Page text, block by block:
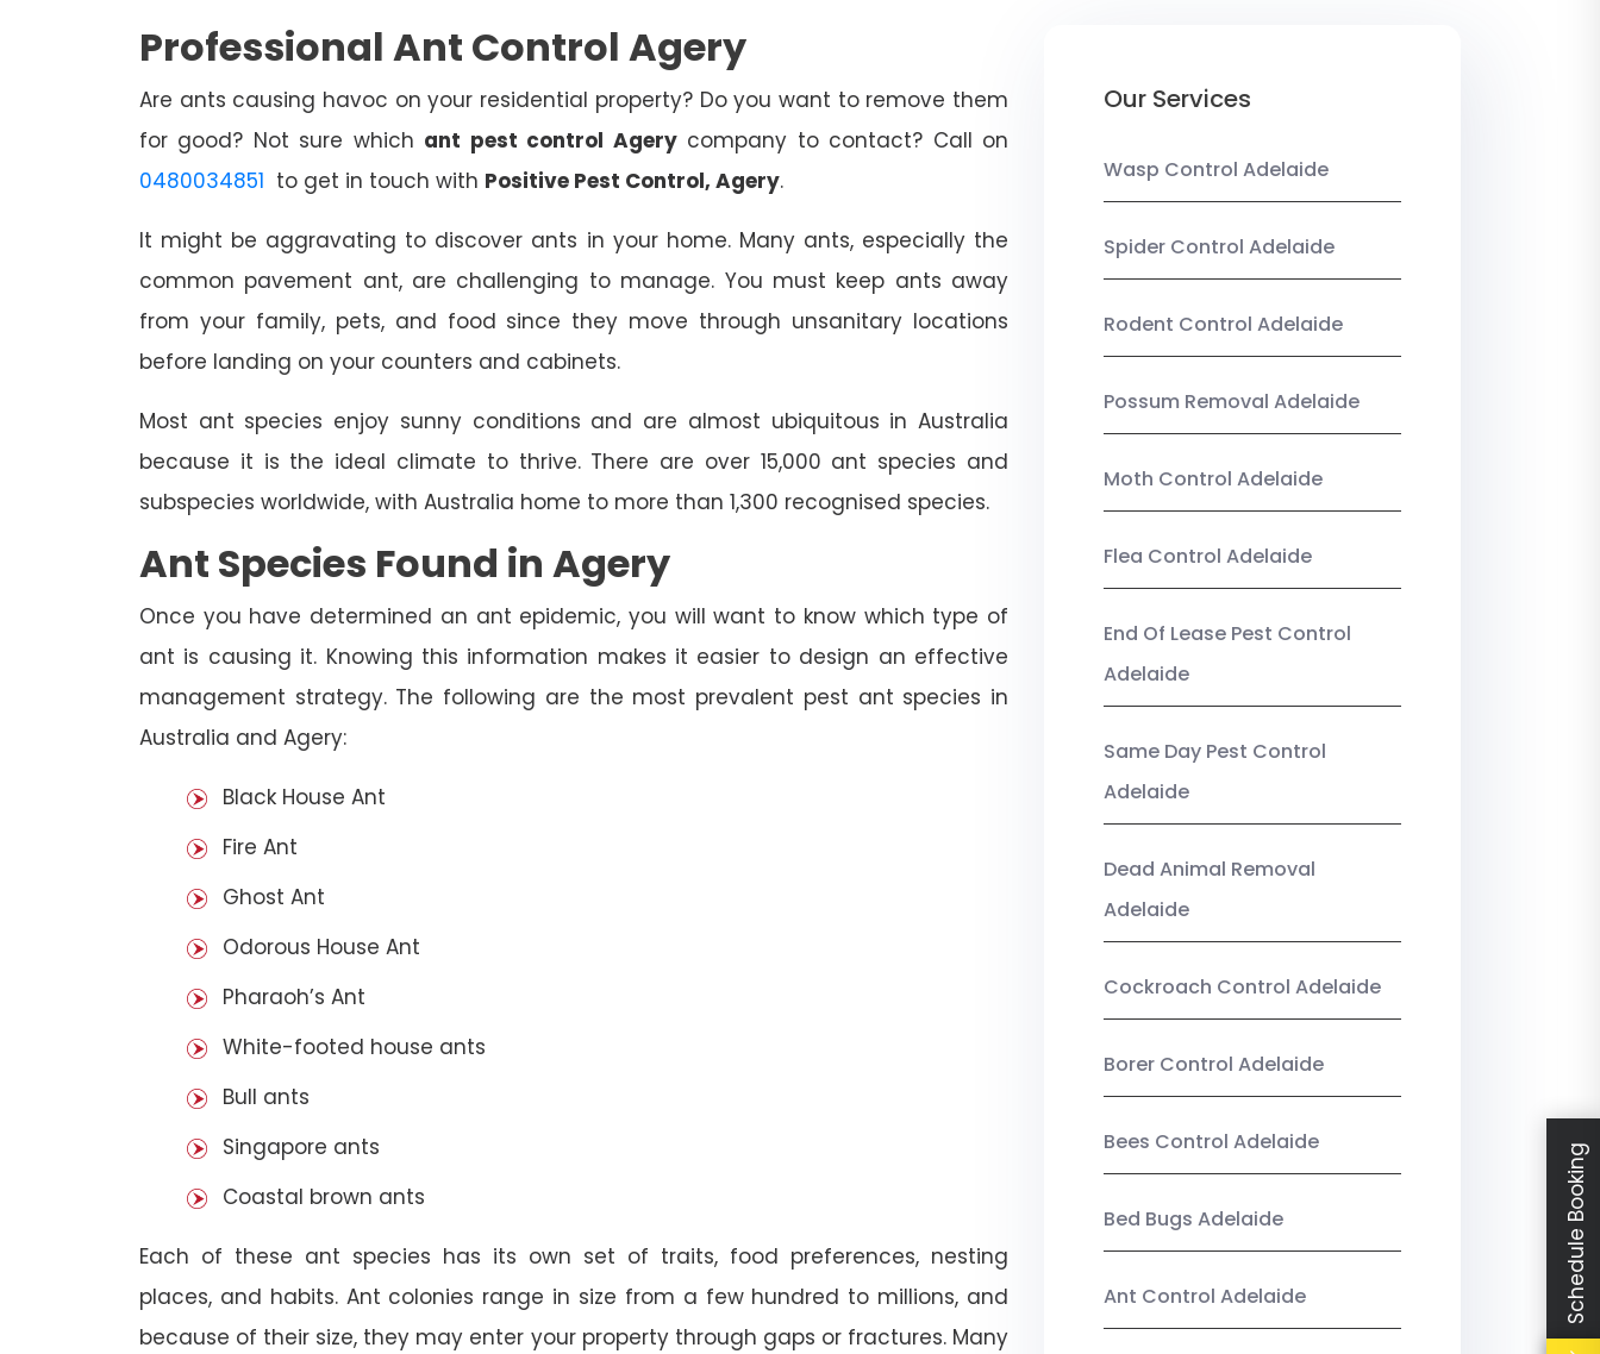
Professional Ant Control Agery
Are ants causing havoc on your residential property? Do you want to remove them
for good? Not sure which ant pest control Agerycompany to contact? Call on
0480034851 to get in touch with Positive Pest Control, Agery.
It might be aggravating to discover ants in your home. Many ants, especially the
common pavement ant, are challenging to manage. You must keep ants away
from your family, pets, and food since they move through unsanitary locations
before landing on your counters and cabinets.
Most ant species enjoy sunny conditions and are almost ubiquitous in Australia
because it is the ideal climate to thrive. There are over 15,000 ant species and
subspecies worldwide, with Australia home to more than 1,300 recognised species.
Ant Species Found in Agery
Once you have determined an ant epidemic, you will want to know which type of
ant is causing it. Knowing this information makes it easier to design an effective
management strategy. The following are the most prevalent pest ant species in
Australia and Agery:
Black House Ant
Fire Ant
Ghost Ant
Odorous House Ant
Pharaoh’s Ant
White-footed house ants
Bull ants
Singapore ants
Coastal brown ants
Each of these ant species has its own set of traits, food preferences, nesting
places, and habits. Ant colonies range in size from a few hundred to millions, and
because of their size, they may enter your property through gaps or fractures. Many
Our Services
Wasp Control Adelaide
Spider Control Adelaide
Rodent Control Adelaide
Possum Removal Adelaide
Moth Control Adelaide
Flea Control Adelaide
End Of Lease Pest Control
Adelaide
Same Day Pest Control
Adelaide
Dead Animal Removal
Adelaide
Cockroach Control Adelaide
Borer Control Adelaide
Bees Control Adelaide
Bed Bugs Adelaide
Ant Control Adelaide Schedule Booking